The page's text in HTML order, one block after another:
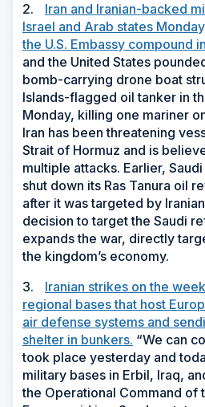
2.
Iran and Iranian-backed
Israel and Arab states
the U.S. Embassy compound
and the United States
bomb-carrying drone boat
Islands-flagged oil tanker in
Monday, killing one mariner
Iran has been threatening
Strait of Hormuz and is
multiple attacks. Earlier,
shut down its Ras Tanura oil
after it was targeted by
decision to target the Saudi
expands the war, directly
the kingdom’s economy.
3.
Iranian strikes on the
regional bases that host
air defense systems and
shelter in bunkers. “We can
took place yesterday and
military bases in Erbil, Iraq,
the Operational Command of